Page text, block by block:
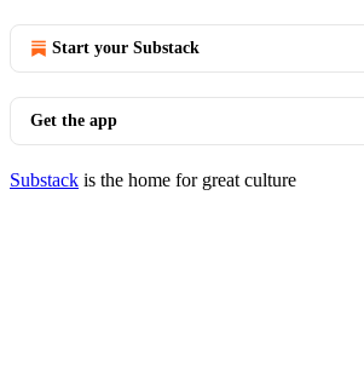
Start your Substack
Get the app
Substack is the home for great culture